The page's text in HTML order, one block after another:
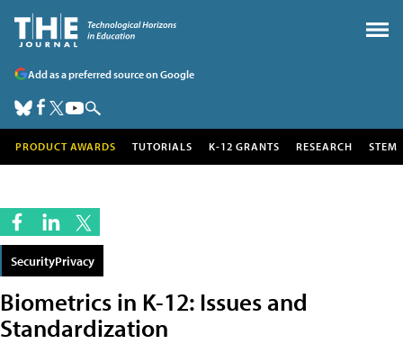
Add as a preferred source on Google
PRODUCT AWARDS TUTORIALS K-12 GRANTS RESEARCH STEM
SecurityPrivacy
Biometrics in K-12: Issues and
Standardization